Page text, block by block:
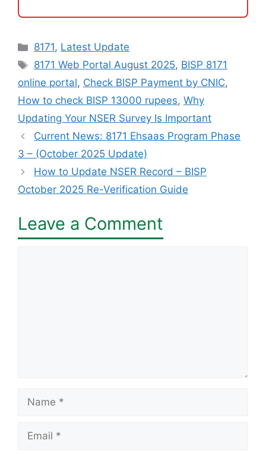
Categories
8171, Latest Update
Tags
8171 Web Portal August 2025, BISP 8171
online portal, Check BISP Payment by CNIC,
How to check BISP 13000 rupees, Why
Updating Your NSER Survey Is Important
Current News: 8171 Ehsaas Program Phase
3 – (October 2025 Update)
How to Update NSER Record – BISP
October 2025 Re-Verification Guide
Leave a Comment